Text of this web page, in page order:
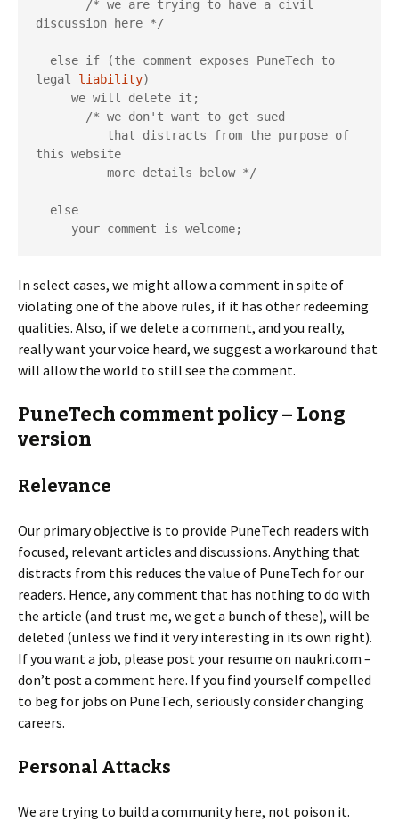
discussion here */
legal liability)
this website
     your comment is welcome;
In select cases, we might allow a comment in spite of
violating one of the above rules, if it has other redeeming
qualities. Also, if we delete a comment, and you really,
really want your voice heard, we suggest a workaround that
will allow the world to still see the comment.
PuneTech comment policy – Long
version
Relevance
Our primary objective is to provide PuneTech readers with
focused, relevant articles and discussions. Anything that
distracts from this reduces the value of PuneTech for our
readers. Hence, any comment that has nothing to do with
the article (and trust me, we get a bunch of these), will be
deleted (unless we find it very interesting in its own right).
If you want a job, please post your resume on naukri.com –
don’t post a comment here. If you find yourself compelled
to beg for jobs on PuneTech, seriously consider changing
careers.
Personal Attacks
We are trying to build a community here, not poison it.